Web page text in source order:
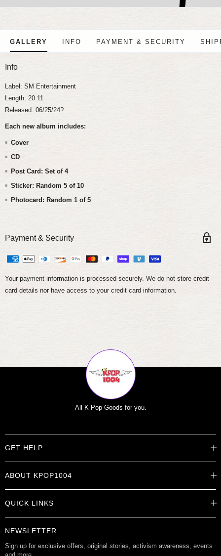
GALLERY INFO PAYMENT & SECURITY
Info
Label: SM Entertainment
Length: 20:11
Released: 06/25/24?
Each new album includes:
Cover
CD
Post Card: Set of 4
Sticker: Random 5 of 10
Photocard: Random 1 of 5
Payment & Security
Your payment information is processed securely. We do not store credit
card details nor have access to your credit card information.
All K-Pop Goods for you.
GET HELP
Help Center
Track Order
Shipping Info
Returns
Contact Us
ABOUT KPOP1004
Careers
About
Store Locations
Want to Collab?
Affiliate Program
QUICK LINKS
Product Info
Rewards
Gift Cards
NEWSLETTER
Sign up for exclusive offers, original stories, activism awareness, events